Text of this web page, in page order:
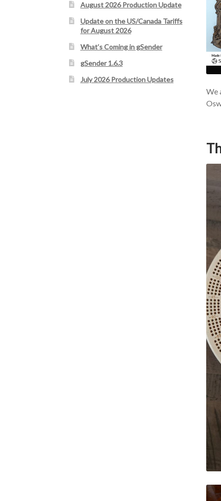
We
August 2026 Production Update
Update on the US/Canada Tariffs
for August 2026
What’s Coming in gSender
gSender 1.6.3
July 2026 Production Updates